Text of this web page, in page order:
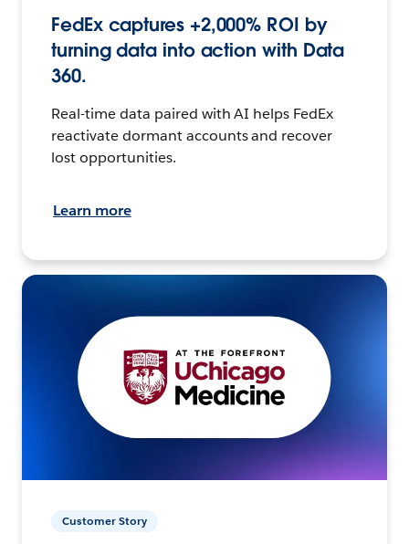
FedEx captures +2,000% ROI by
turning data into action with Data
360.
Real-time data paired with AI helps FedEx
reactivate dormant accounts and recover
lost opportunities.
Learn more
Customer Story